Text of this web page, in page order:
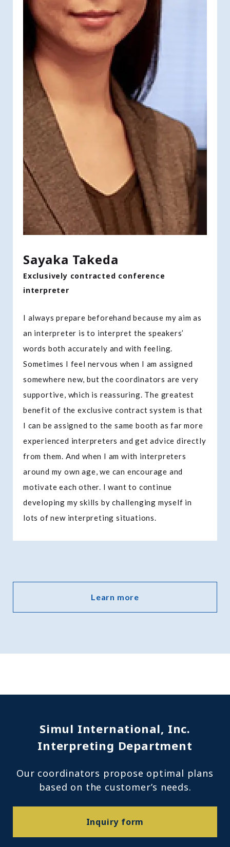
Sayaka Takeda
Exclusively contracted conference
interpreter
I always prepare beforehand because my aim as
an interpreter is to interpret the speakers’
words both accurately and with feeling.
Sometimes I feel nervous when I am assigned
somewhere new, but the coordinators are very
supportive, which is reassuring. The greatest
benefit of the exclusive contract system is that
I can be assigned to the same booth as far more
experienced interpreters and get advice directly
from them. And when I am with interpreters
around my own age, we can encourage and
motivate each other. I want to continue
developing my skills by challenging myself in
lots of new interpreting situations.
Learn more
Simul International, Inc.
Interpreting Department
Our coordinators propose optimal plans
based on the customer’s needs.
Inquiry form